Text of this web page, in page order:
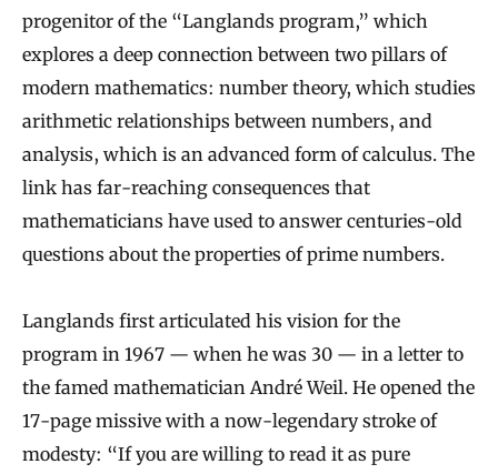
progenitor of the “Langlands program,” which
explores a deep connection between two pillars of
modern mathematics: number theory, which studies
arithmetic relationships between numbers, and
analysis, which is an advanced form of calculus. The
link has far-reaching consequences that
mathematicians have used to answer centuries-old
questions about the properties of prime numbers.
Langlands first articulated his vision for the
program in 1967 — when he was 30 — in a letter to
the famed mathematician André Weil. He opened the
17-page missive with a now-legendary stroke of
modesty: “If you are willing to read it as pure